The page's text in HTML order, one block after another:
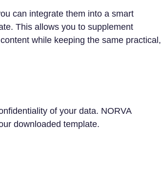
can integrate them into a smart
This allows you to supplement
while keeping the same practical,
of your data. NORVA
downloaded template.